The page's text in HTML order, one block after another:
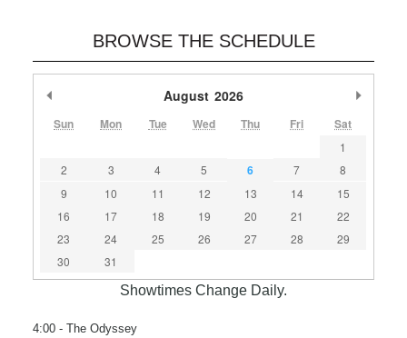
BROWSE THE SCHEDULE
August 2026
Sun Mon Tue Wed Thu Fri Sat
1
2
3 4 5 6 7
8
9
10 11 12 13 14
15
16
17 18 19 20 21
22
23
24 25 26 27 28
29
30
31
Showtimes Change Daily.
4:00- The Odyssey